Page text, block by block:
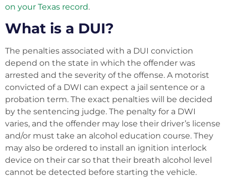
on your Texas record.
What is a DUI?
The penalties associated with a DUI conviction
depend on the state in which the offender was
arrested and the severity of the offense. A motorist
convicted of a DWI can expect a jail sentence or a
probation term. The exact penalties will be decided
by the sentencing judge. The penalty for a DWI
varies, and the offender may lose their driver’s license
and/or must take an alcohol education course. They
may also be ordered to install an ignition interlock
device on their car so that their breath alcohol level
cannot be detected before starting the vehicle.